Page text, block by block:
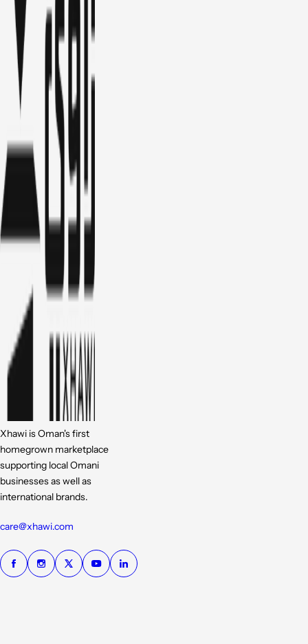
Xhawi is Oman's first
homegrown marketplace
supporting local Omani
businesses as well as
international brands.
care@xhawi.com